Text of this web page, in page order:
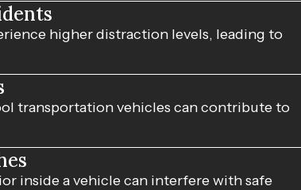
higher distraction levels, leading to
transportation vehicles can contribute to
inside a vehicle can interfere with safe